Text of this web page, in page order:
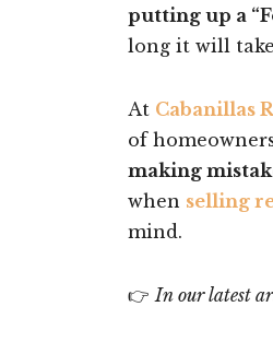
putting up a
long it will
At Cabanillas
of
making
when selling
mind.
👉In our latest